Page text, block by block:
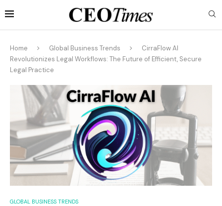
Home Global Business Trends
CirraFlow AI
Revolutionizes Legal Workflows: The Future of Efficient, Secure
Legal Practice
GLOBAL BUSINESS TRENDS